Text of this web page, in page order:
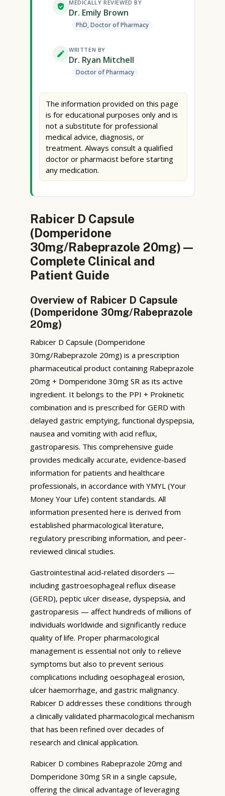
MEDICALLY REVIEWED BY
Dr. Emily Brown
PhD, Doctor of Pharmacy
WRITTEN BY
Dr. Ryan Mitchell
Doctor of Pharmacy
The information provided on this page
is for educational purposes only and is
not a substitute for professional
medical advice, diagnosis, or
treatment. Always consult a qualified
doctor or pharmacist before starting
any medication.
Rabicer D Capsule
(Domperidone
30mg/Rabeprazole 20mg) —
Complete Clinical and
Patient Guide
Overview of Rabicer D Capsule
(Domperidone 30mg/Rabeprazole
20mg)
Rabicer D Capsule (Domperidone
30mg/Rabeprazole 20mg) is a prescription
pharmaceutical product containing Rabeprazole
20mg + Domperidone 30mg SR as its active
ingredient. It belongs to the PPI + Prokinetic
combination and is prescribed for GERD with
delayed gastric emptying, functional dyspepsia,
nausea and vomiting with acid reflux,
gastroparesis. This comprehensive guide
provides medically accurate, evidence-based
information for patients and healthcare
professionals, in accordance with YMYL (Your
Money Your Life) content standards. All
information presented here is derived from
established pharmacological literature,
regulatory prescribing information, and peer-
reviewed clinical studies.
Gastrointestinal acid-related disorders —
including gastroesophageal reflux disease
(GERD), peptic ulcer disease, dyspepsia, and
gastroparesis — affect hundreds of millions of
individuals worldwide and significantly reduce
quality of life. Proper pharmacological
management is essential not only to relieve
symptoms but also to prevent serious
complications including oesophageal erosion,
ulcer haemorrhage, and gastric malignancy.
Rabicer D addresses these conditions through
a clinically validated pharmacological mechanism
that has been refined over decades of
research and clinical application.
Rabicer D combines Rabeprazole 20mg and
Domperidone 30mg SR in a single capsule,
offering the clinical advantage of leveraging